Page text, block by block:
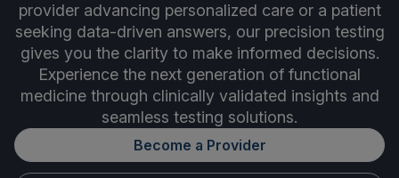
provider advancing personalized care or a patient
seeking data-driven answers, our precision testing
gives you the clarity to make informed decisions.
Experience the next generation of functional
medicine through clinically validated insights and
seamless testing solutions.
Become a Provider